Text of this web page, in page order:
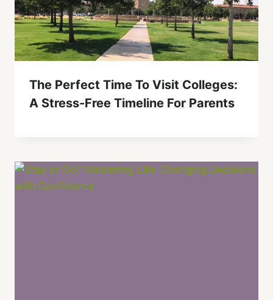
The Perfect Time To Visit Colleges:
A Stress-Free Timeline For Parents